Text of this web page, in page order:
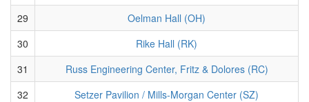
29
Oelman Hall (OH)
30
Rike Hall (RK)
31
Russ Engineering Center, Fritz & Dolores (RC)
32
Setzer Pavilion / Mills-Morgan Center (SZ)